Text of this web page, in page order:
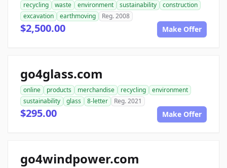
recycling waste environment sustainability
construction
excavation
earthmoving Reg. 2008
$2,500.00 Make Offer
go4glass.com
online products merchandise recycling
environment
sustainability
glass 8-letter Reg. 2021
$295.00 Make Offer
go4windpower.com